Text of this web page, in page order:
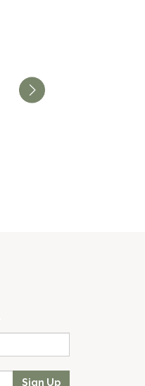
Big Beltie Cabernet
Sign Up